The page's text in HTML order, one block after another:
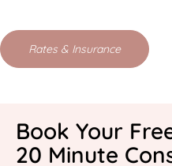
Rates & Insurance
Book Your
20 Minute